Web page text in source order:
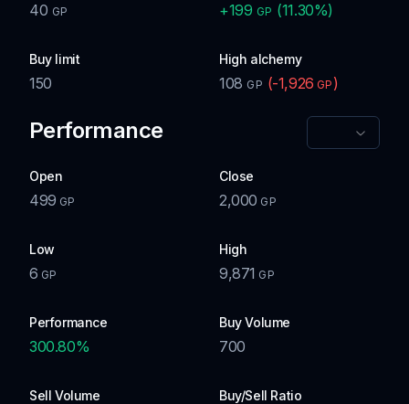
40 GP +199 GP (11.30%)
Buy limit
150
High alchemy
108 GP (-1,926 GP )
Performance
Open
499 GP
Close
2,000 GP
Low
6 GP
High
9,871 GP
Performance
300.80%
Buy Volume
700
Sell Volume Buy/Sell Ratio